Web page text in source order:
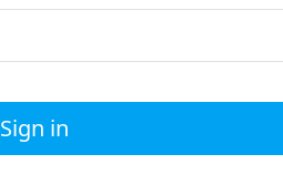
Sign in